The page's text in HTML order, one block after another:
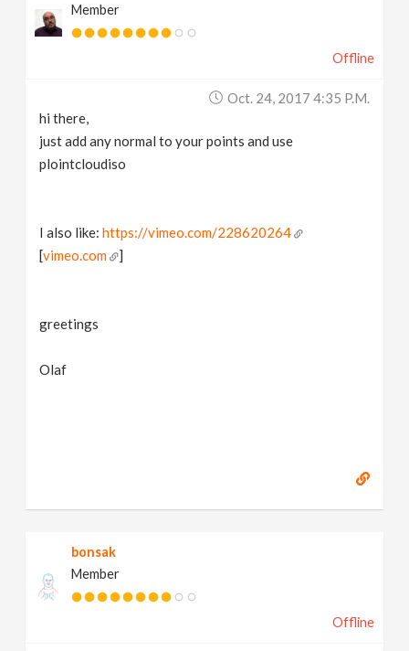
Member
Offline
Oct. 24, 2017 4:35 P.m.
hi there,
just add any normal to your points and use
plointcloudiso
I also like:https://vimeo.com/228620264
[vimeo.com ]
greetings
Olaf
bonsak
Member
Offline